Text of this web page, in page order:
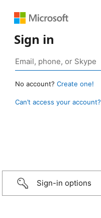
Sign in
No account? Create one!
Can’t access your account?
Sign-in options